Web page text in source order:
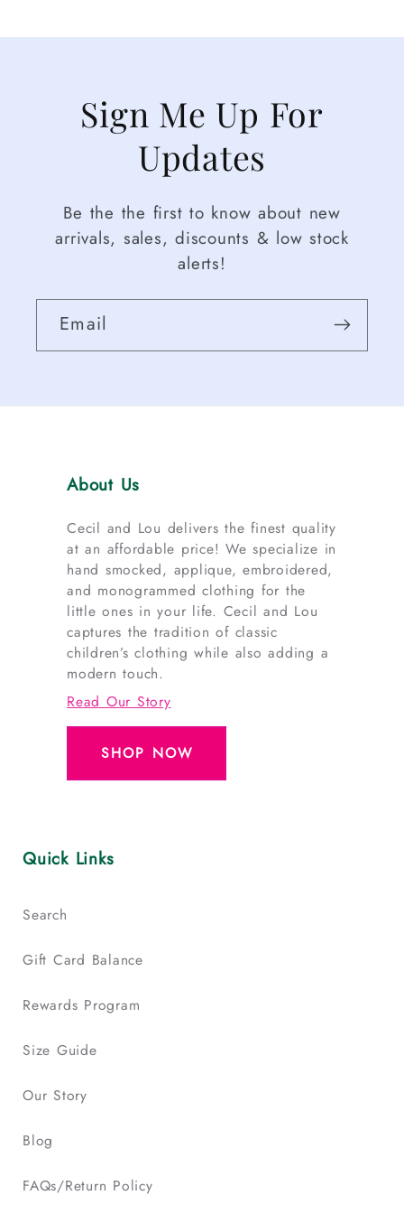
Sign Me Up For
Updates
Be the the first to know about new
arrivals, sales, discounts & low stock
alerts!
Email
About Us
Cecil and Lou delivers the finest quality
at an affordable price! We specialize in
hand smocked, applique, embroidered,
and monogrammed clothing for the
little ones in your life. Cecil and Lou
captures the tradition of classic
children’s clothing while also adding a
modern touch.
Read Our Story
SHOP NOW
Quick Links
Search
Gift Card Balance
Rewards Program
Size Guide
Our Story
Blog
FAQs/Return Policy